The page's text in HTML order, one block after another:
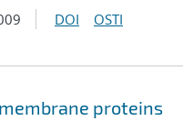
DOI OSTI
proteins